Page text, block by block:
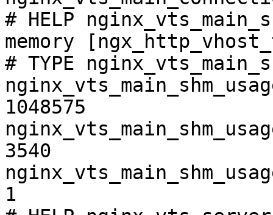
# HELP
memory
# TYPE
1048575
3540
1